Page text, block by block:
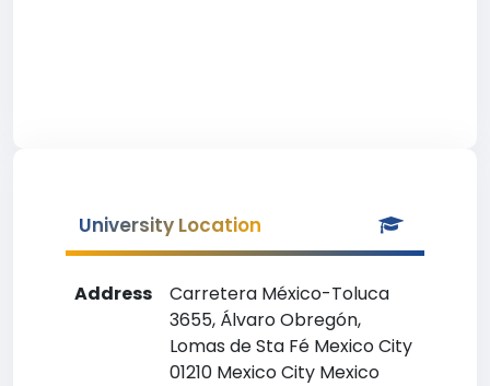
University Location
Address
Carretera México-Toluca
3655, Álvaro Obregón,
Lomas de Sta Fé Mexico City
01210 Mexico City Mexico